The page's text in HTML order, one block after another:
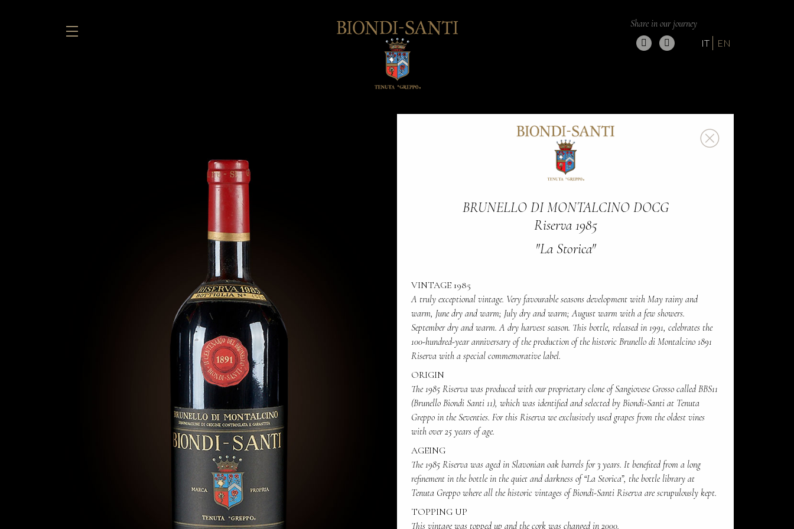
Share in our journey
IT EN
BRUNELLO DI MONTALCINO DOCG
Riserva 1985
"La Storica"
VINTAGE 1985
A truly exceptional vintage. Very favourable seasons development with May rainy and
warm, June dry and warm; July dry and warm; August warm with a few showers.
September dry and warm. A dry harvest season. This bottle, released in 1991, celebrates the
100-hundred-year anniversary of the production of the historic Brunello di Montalcino 1891
Riserva with a special commemorative label.
ORIGIN
The 1985 Riserva was produced with our proprietary clone of Sangiovese Grosso called BBS11
(Brunello Biondi Santi 11), which was identified and selected by Biondi-Santi at Tenuta
Greppo in the Seventies. For this Riserva we exclusively used grapes from the oldest vines
with over 25 years of age.
AGEING
The 1985 Riserva was aged in Slavonian oak barrels for 3 years. It benefited from a long
refinement in the bottle in the quiet and darkness of “La Storica”, the bottle library at
Tenuta Greppo where all the historic vintages of Biondi-Santi Riserva are scrupulously kept.
TOPPING UP
This vintage was topped up and the cork was changed in 2000.